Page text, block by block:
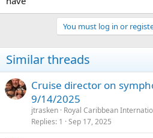
t
You must log in or
Similar threads
Cruise director on
9/14/2025
jtrasken Royal Caribbean
Replies 1 Sep 17, 2025